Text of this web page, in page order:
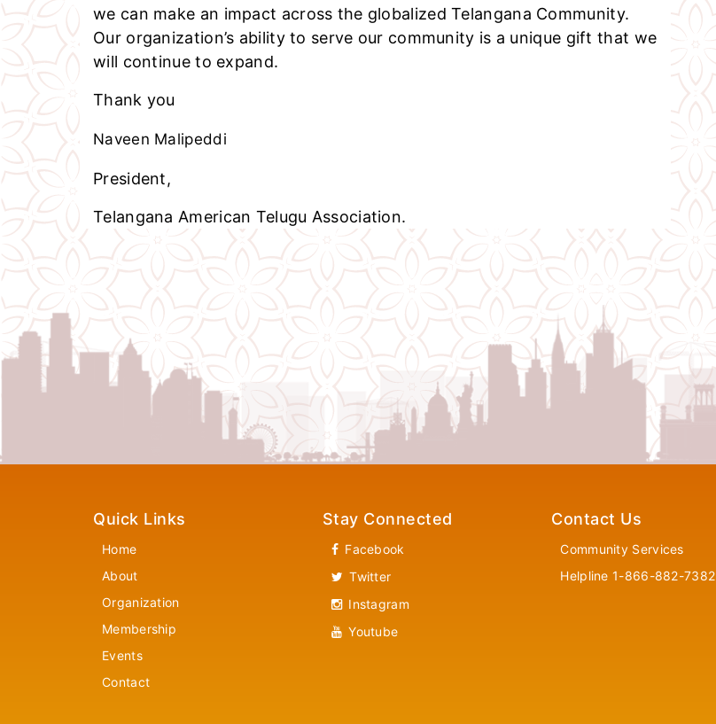
we can make an impact across the globalized Telangana Community.
Our organization’s ability to serve our community is a unique gift that we
will continue to expand.
Thank you
Naveen Malipeddi
President,
Telangana American Telugu Association.
Quick Links
Home
About
Organization
Membership
Events
Contact
Stay Connected
Facebook
Twitter
Instagram
Youtube
Contact Us
Community Services
Helpline 1-866-882-7382